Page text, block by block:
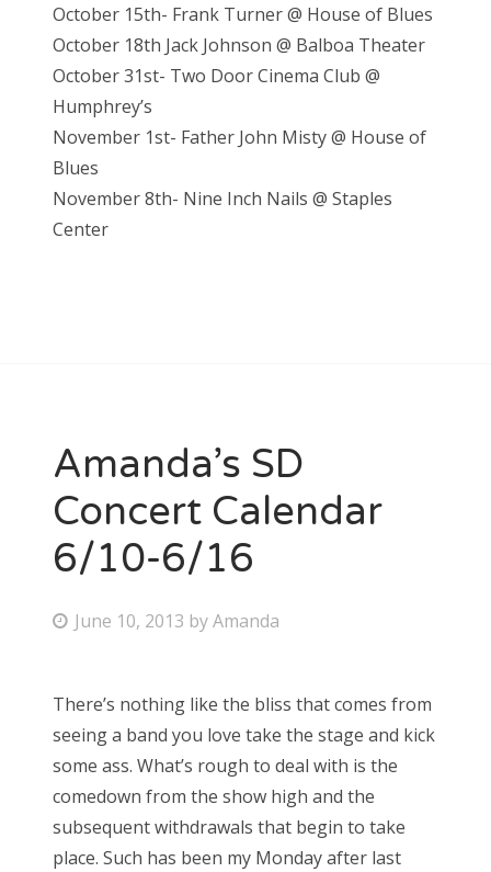
October 15th- Frank Turner @ House of Blues
October 18th Jack Johnson @ Balboa Theater
October 31st- Two Door Cinema Club @
Humphrey’s
November 1st- Father John Misty @ House of
Blues
November 8th- Nine Inch Nails @ Staples
Center
Amanda’s SD
Concert Calendar
6/10-6/16
P
t
e
d
o
n
June 10, 2013 byAmanda
There’s nothing like the bliss that comes from
seeing a band you love take the stage and kick
some ass. What’s rough to deal with is the
comedown from the show high and the
subsequent withdrawals that begin to take
place. Such has been my Monday after last